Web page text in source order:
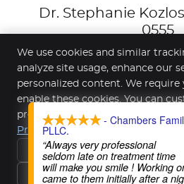
Dr. Stephanie
0555
Chambers Family
Bingen,WA
Copyright
Legal Privacy
Terms of Service
We use cookies and similar
analyze site usage, enhance our
personalized content. We
enable these cookies. You can
preferences or withdraw your
Privacy Policy
Reject All
Accept
- Chambers
PLLC.
“Always very professional
seldom late on treatment time
will make you smile ! Working
came to them initially after a